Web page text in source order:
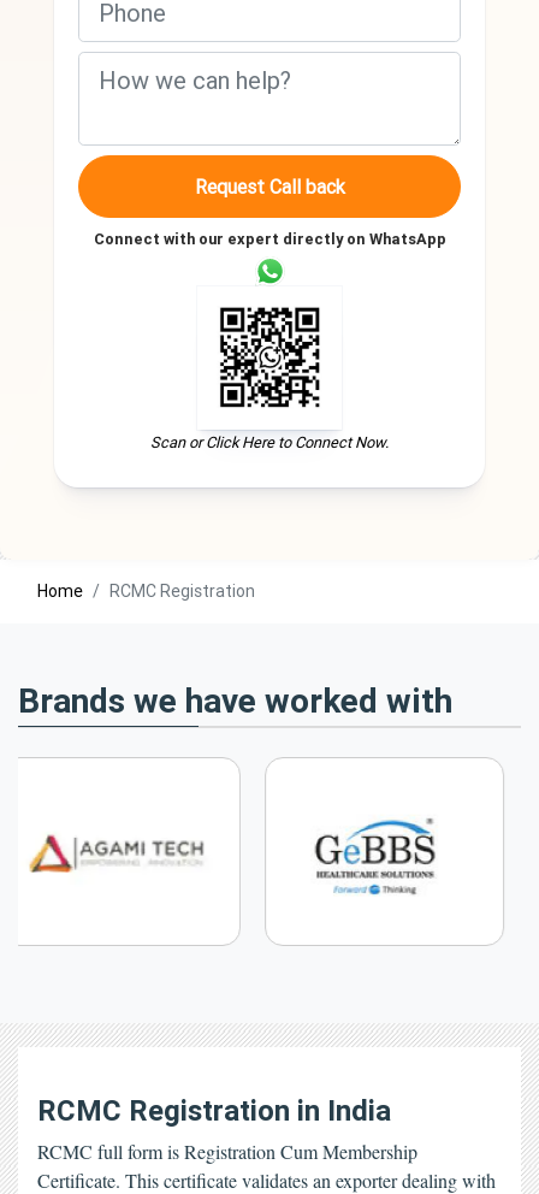
Request Call back
Connect with our expert directly on WhatsApp
Scan or Click Here to Connect Now.
Home RCMC Registration
Brands we have worked with
RCMC Registration in India
RCMC full formis Registration Cum Membership
Certificate. This certificate validates an exporter dealing with